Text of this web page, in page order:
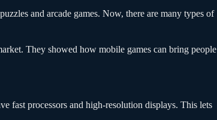
and arcade games. Now, there are many types of
They showed how mobile games can bring people
fast processors and high-resolution displays. This lets